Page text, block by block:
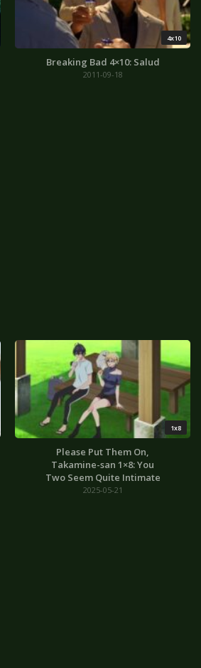
4x10
Breaking Bad 4×10: Salud
2011-09-18
1x8
Please Put Them On,
Takamine-san 1×8: You
Two Seem Quite Intimate
2025-05-21